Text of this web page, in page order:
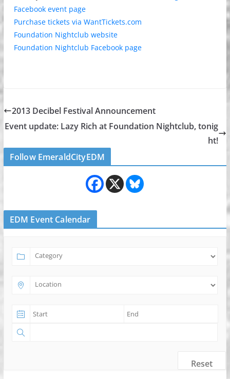
Facebook event page
Purchase tickets via WantTickets.com
Foundation Nightclub website
Foundation Nightclub Facebook page
2013 Decibel Festival Announcement
Event update: Lazy Rich at Foundation Nightclub, tonig
ht!
Follow EmeraldCityEDM
EDM Event Calendar
Reset